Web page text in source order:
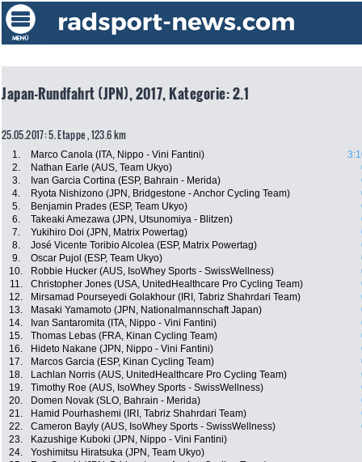
Japan-Rundfahrt (JPN), 2017, Kategorie: 2.1
25.05.2017: 5. Etappe , 123.6 km
1. Marco Canola (ITA, Nippo - Vini Fantini)
2.
Nathan Earle (AUS, Team Ukyo)
3.
Ivan Garcia Cortina (ESP, Bahrain - Merida)
4.
Ryota Nishizono (JPN, Bridgestone - Anchor Cycling Team)
5.
Benjamin Prades (ESP, Team Ukyo)
6.
Takeaki Amezawa (JPN, Utsunomiya - Blitzen)
7.
Yukihiro Doi (JPN, Matrix Powertag)
8.
José Vicente Toribio Alcolea (ESP, Matrix Powertag)
9.
Oscar Pujol (ESP, Team Ukyo)
10.
Robbie Hucker (AUS, IsoWhey Sports - SwissWellness)
11.
Christopher Jones (USA, UnitedHealthcare Pro Cycling Team)
12.
Mirsamad Pourseyedi Golakhour (IRI, Tabriz Shahrdari Team)
13.
Masaki Yamamoto (JPN, Nationalmannschaft Japan)
14.
Ivan Santaromita (ITA, Nippo - Vini Fantini)
15.
Thomas Lebas (FRA, Kinan Cycling Team)
16.
Hideto Nakane (JPN, Nippo - Vini Fantini)
17.
Marcos Garcia (ESP, Kinan Cycling Team)
18.
Lachlan Norris (AUS, UnitedHealthcare Pro Cycling Team)
19.
Timothy Roe (AUS, IsoWhey Sports - SwissWellness)
20.
Domen Novak (SLO, Bahrain - Merida)
21.
Hamid Pourhashemi (IRI, Tabriz Shahrdari Team)
22.
Cameron Bayly (AUS, IsoWhey Sports - SwissWellness)
23.
Kazushige Kuboki (JPN, Nippo - Vini Fantini)
24.
Yoshimitsu Hiratsuka (JPN, Team Ukyo)